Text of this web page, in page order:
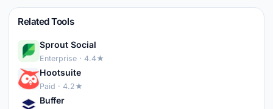
Related Tools
Sprout Social
Enterprise · 4.4★
Hootsuite
Paid · 4.2★
Buffer